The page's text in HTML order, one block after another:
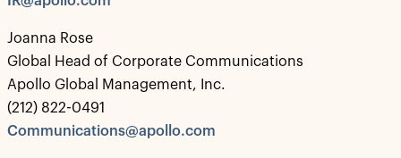
Joanna Rose
Global Head of Corporate Communications
Apollo Global Management, Inc.
(212) 822-0491
Communications@apollo.com